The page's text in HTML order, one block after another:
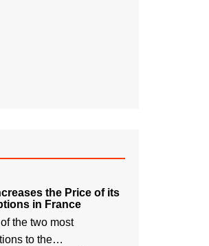
the Price of its
in France
the two most
to the…